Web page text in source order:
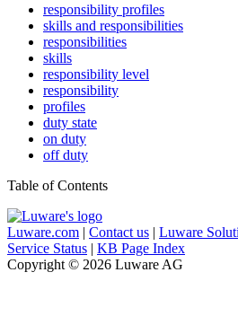
responsibility profiles
skills and responsibilities
responsibilities
skills
responsibility level
responsibility
profiles
duty state
on duty
off duty
Table of Contents
Luware.com | Contact us | Luware
Service Status | KB Page Index
Copyright © 2026 Luware AG